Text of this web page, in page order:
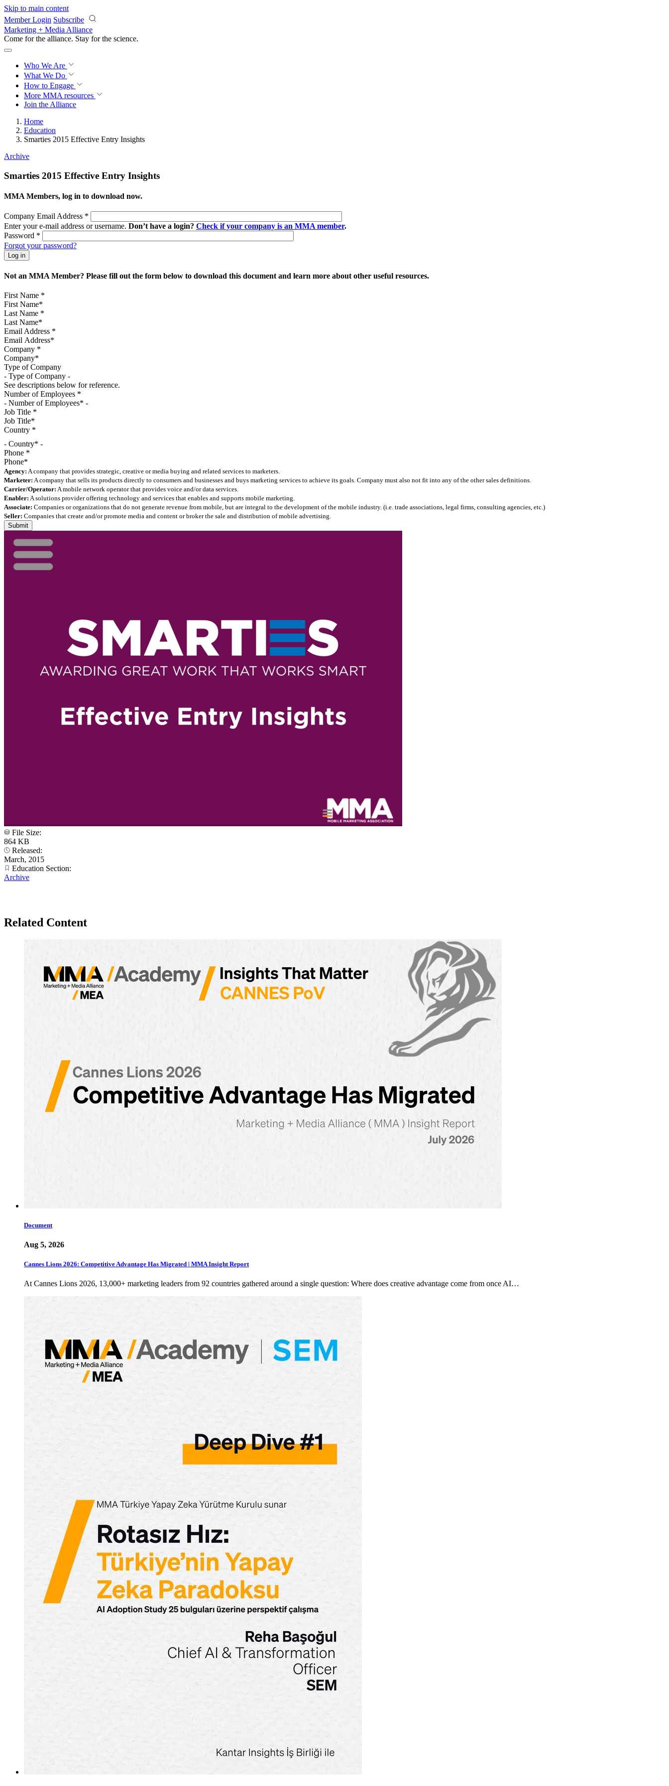
Skip to main content
Member Login Subscribe
Marketing + Media Alliance
Come for the alliance. Stay for the revolution.
Who We Are
What We Do
How to Engage
More MMA resources
Join the Alliance
Home
Education
Smarties 2015 Effective Entry Insights
Archive
Smarties 2015 Effective Entry Insights
MMA Members, log in to download now.
Company Email Address *
Enter your e-mail address or username. Don’t have a login? Check if your company is an MMA member.
Password *
Forgot your password?
Not an MMA Member? Please fill out the form below to download this document and learn more about other useful resources.
First Name *
Last Name *
Email Address *
Company *
Type of Company
See descriptions below for reference.
Number of Employees *
Job Title *
Country *
- Country* -
Phone *
Agency: A company that provides strategic, creative or media buying and related services to marketers.
Marketer: A company that sells its products directly to consumers and businesses and buys marketing services to achieve its goals. Company must also not fit into any of the other sales definitions.
Carrier/Operator: A mobile network operator that provides voice and/or data services.
Enabler: A solutions provider offering technology and services that enables and supports mobile marketing.
Associate: Companies or organizations that do not generate revenue from mobile, but are integral to the development of the mobile industry. (i.e. trade associations, legal firms, consulting agencies, etc.)
Seller: Companies that create and/or promote media and content or broker the sale and distribution of mobile advertising.
File Size:
864 KB
Released:
March, 2015
Education Section:
Archive
Related Content
Document
Aug 5, 2026
Cannes Lions 2026: Competitive Advantage Has Migrated | MMA Insight Report
At Cannes Lions 2026, 13,000+ marketing leaders from 92 countries gathered around a single question: Where does creative advantage come from once AI…